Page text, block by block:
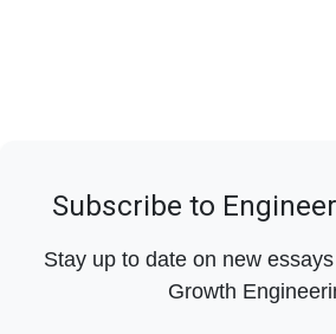
Subscribe to
Stay up to date on new
Growth